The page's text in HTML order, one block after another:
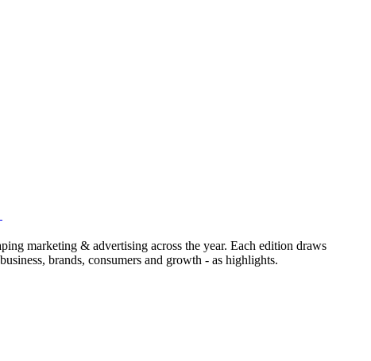
marketing & advertising across the year. Each edition draws
brands, consumers and growth - as highlights.